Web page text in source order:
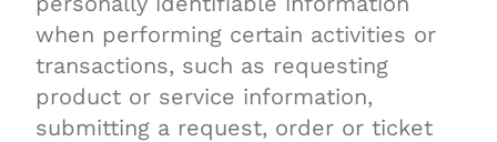
when performing certain activities or
transactions, such as requesting
product or service information,
submitting a request, order or ticket